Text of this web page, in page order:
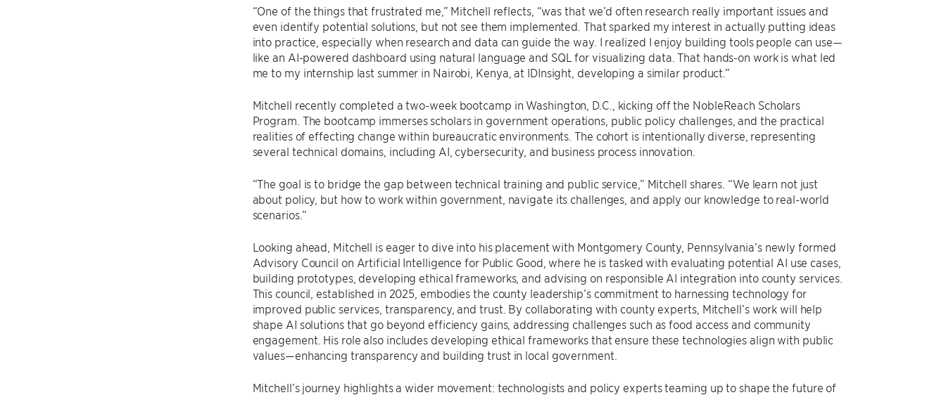
“One of the things that frustrated me,” Mitchell reflects, “was that we’d often research really important issues and
even identify potential solutions, but not see them implemented. That sparked my interest in actually putting ideas
into practice, especially when research and data can guide the way. I realized I enjoy building tools people can use—
like an AI-powered dashboard using natural language and SQL for visualizing data. That hands-on work is what led
me to my internship last summer in Nairobi, Kenya, at IDInsight, developing a similar product.”
Mitchell recently completed a two-week bootcamp in Washington, D.C., kicking off the NobleReach Scholars
Program. The bootcamp immerses scholars in government operations, public policy challenges, and the practical
realities of effecting change within bureaucratic environments. The cohort is intentionally diverse, representing
several technical domains, including AI, cybersecurity, and business process innovation.
“The goal is to bridge the gap between technical training and public service,” Mitchell shares. “We learn not just
about policy, but how to work within government, navigate its challenges, and apply our knowledge to real-world
scenarios.”
Looking ahead, Mitchell is eager to dive into his placement with Montgomery County, Pennsylvania’s newly formed
Advisory Council on Artificial Intelligence for Public Good, where he is tasked with evaluating potential AI use cases,
building prototypes, developing ethical frameworks, and advising on responsible AI integration into county services.
This council, established in 2025, embodies the county leadership’s commitment to harnessing technology for
improved public services, transparency, and trust. By collaborating with county experts, Mitchell’s work will help
shape AI solutions that go beyond efficiency gains, addressing challenges such as food access and community
engagement. His role also includes developing ethical frameworks that ensure these technologies align with public
values—enhancing transparency and building trust in local government.
Mitchell’s journey highlights a wider movement: technologists and policy experts teaming up to shape the future of